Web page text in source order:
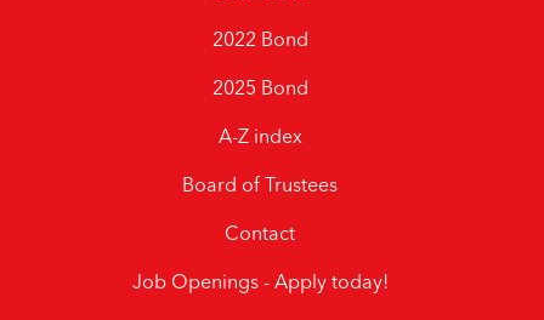
2022 Bond
2025 Bond
A-Z index
Board of Trustees
Contact
Job Openings - Apply today!